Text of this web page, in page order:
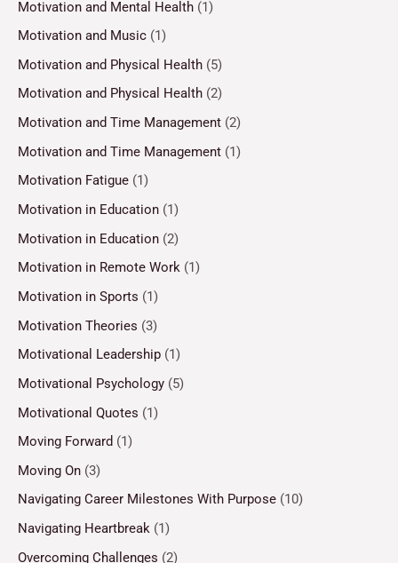
Motivation and Mental Health (1)
Motivation and Music (1)
Motivation and Physical Health (5)
Motivation and Physical Health (2)
Motivation and Time Management (2)
Motivation and Time Management (1)
Motivation Fatigue (1)
Motivation in Education (1)
Motivation in Education (2)
Motivation in Remote Work (1)
Motivation in Sports (1)
Motivation Theories (3)
Motivational Leadership (1)
Motivational Psychology (5)
Motivational Quotes (1)
Moving Forward (1)
Moving On (3)
Navigating Career Milestones With Purpose (10)
Navigating Heartbreak (1)
Overcoming Challenges (2)